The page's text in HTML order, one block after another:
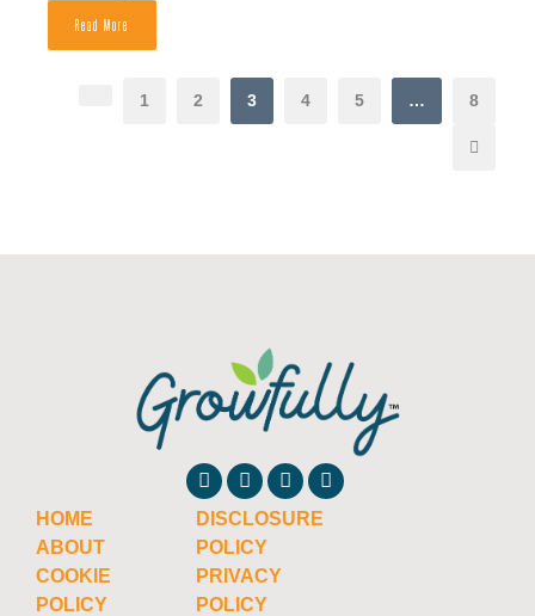
Read More
1 2 3 4 5 … 8
HOME
ABOUT
COOKIE
POLICY
DISCLOSURE
POLICY
PRIVACY
POLICY